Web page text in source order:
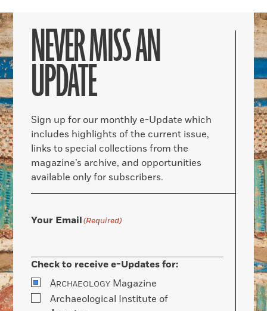
NEVER MISS AN
UPDATE
Sign up for our monthly e-Update which
includes highlights of the current issue,
links to special collections from the
magazine’s archive, and opportunities
available only for subscribers.
Your Email(Required)
Check to receive e-Updates for:
ARCHAEOLOGY Magazine
Archaeological Institute of